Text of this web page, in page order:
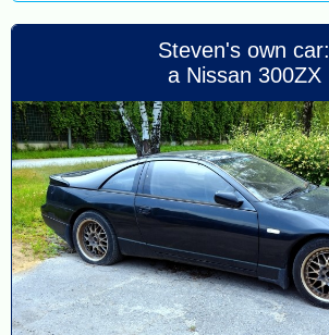
Steven's own car:
a Nissan 300ZX